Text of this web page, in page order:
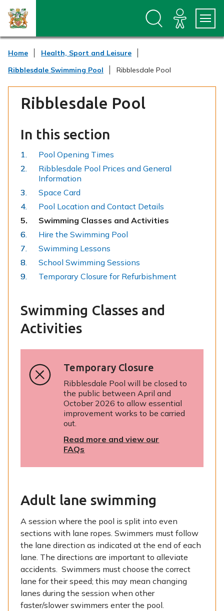
p
o
n
e
p
o
v
g
n
Home
Health, Sport and Leisure
Ribblesdale Swimming Pool
Ribblesdale Pool
Ribblesdale Pool
In this section
Pool Opening Times
Ribblesdale Pool Prices and General
Information
Space Card
Pool Location and Contact Details
You
are
here:
Swimming Classes and Activities
Hire the Swimming Pool
Swimming Lessons
School Swimming Sessions
Temporary Closure for Refurbishment
Swimming Classes and
Activities
Temporary Closure
Ribblesdale Pool will be closed to
the public between April and
October 2026 to allow essential
improvement works to be carried
out.
Read more and view our
FAQs
Adult lane swimming
A session where the pool is split into even
sections with lane ropes. Swimmers must follow
the lane direction as indicated at the end of each
lane. The directions are important to alleviate
accidents. Swimmers must choose the correct
lane for their speed; this may mean changing
lanes during the session when other
faster/slower swimmers enter the pool.